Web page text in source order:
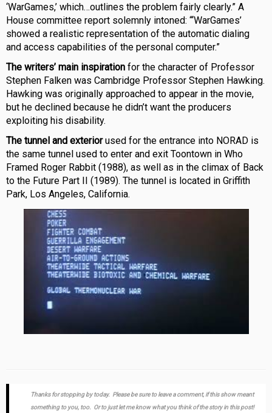
‘WarGames,’ which…outlines the problem fairly clearly.” A
House committee report solemnly intoned: “‘WarGames’
showed a realistic representation of the automatic dialing
and access capabilities of the personal computer.”
The writers’ main inspiration for the character of Professor
Stephen Falken was Cambridge Professor Stephen Hawking.
Hawking was originally approached to appear in the movie,
but he declined because he didn’t want the producers
exploiting his disability.
The tunnel and exteriorused for the entrance into NORAD is
the same tunnel used to enter and exit Toontown in Who
Framed Roger Rabbit (1988), as well as in the climax of Back
to the Future Part II (1989). The tunnel is located in Griffith
Park, Los Angeles, California.
Thanks for stopping by today. Please be sure to leave a comment, if this show meant
something to you, too. Or to just let me know what you think of the story in this post!